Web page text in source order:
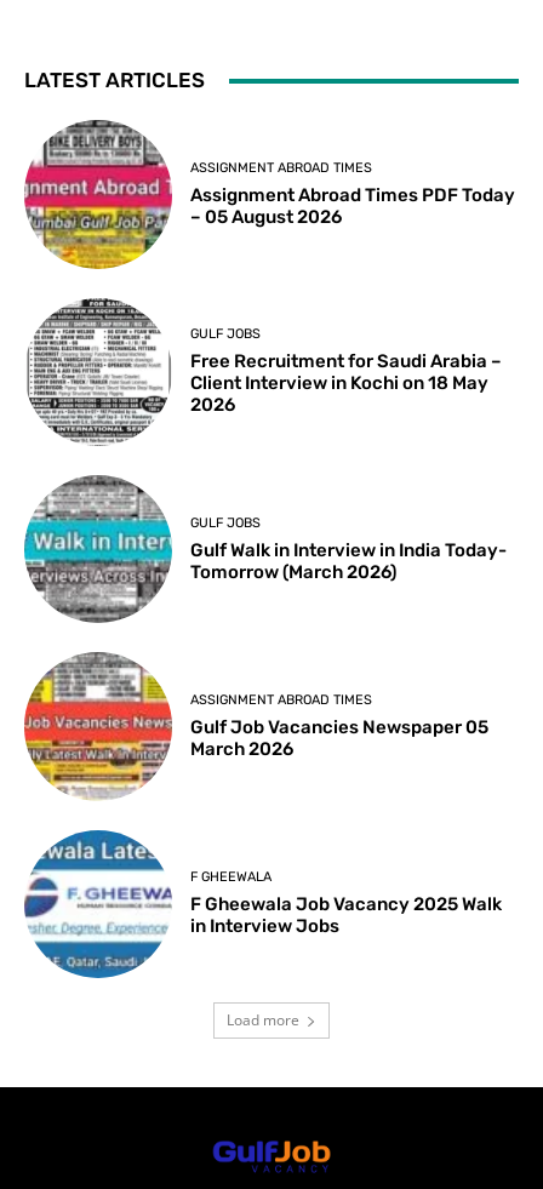
LATEST ARTICLES
ASSIGNMENT ABROAD TIMES
Assignment Abroad Times PDF Today
– 05 August 2026
GULF JOBS
Free Recruitment for Saudi Arabia –
Client Interview in Kochi on 18 May
2026
GULF JOBS
Gulf Walk in Interview in India Today-
Tomorrow (March 2026)
ASSIGNMENT ABROAD TIMES
Gulf Job Vacancies Newspaper 05
March 2026
F GHEEWALA
F Gheewala Job Vacancy 2025 Walk
in Interview Jobs
Load more